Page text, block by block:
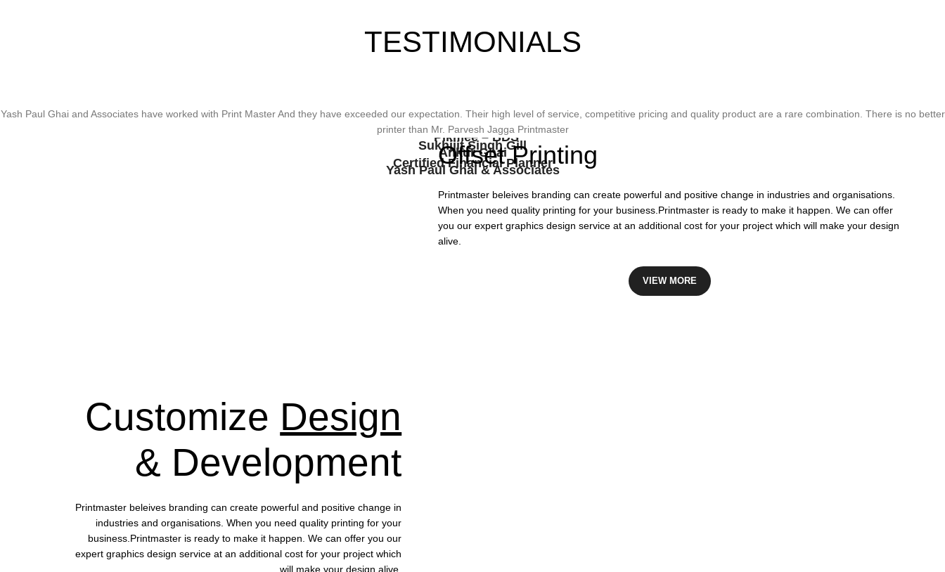
TESTIMONIALS
types of printing works.
Sukhjiit Singh Gill
Certified Financial Planner
Thanks For Providing Us The Services, Very Resonable In Terms Of Prices And From Best In Quality
Pikmee – BDS
Yash Paul Ghai and Associates have worked with Print Master And they have exceeded our expectation. Their high level of service, competitive pricing and quality product are a rare combination. There is no better
printer than Mr. Parvesh Jagga Printmaster
Ankur Ghai
Yash Paul Ghai & Associates
Offset Printing
Printmaster beleives branding can create powerful and positive change in industries and organisations.
When you need quality printing for your business.Printmaster is ready to make it happen. We can offer
you our expert graphics design service at an additional cost for your project which will make your design
alive.
VIEW MORE
Customize Design
& Development
Printmaster beleives branding can create powerful and positive change in
industries and organisations. When you need quality printing for your
business.Printmaster is ready to make it happen. We can offer you our
expert graphics design service at an additional cost for your project which
will make your design alive.